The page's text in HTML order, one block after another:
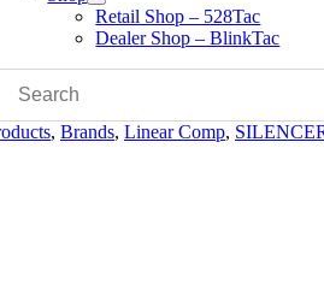
Retail Shop – 528Tac
Dealer Shop – BlinkTac
, Brands, Linear Comp,